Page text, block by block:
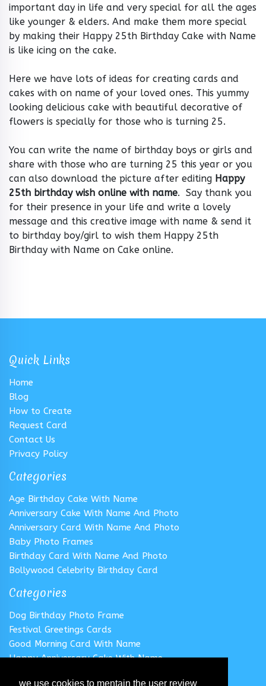
we use cookies to mentain the user review
important day in life and very special for all the ages
like younger & elders. And make them more special
by making their Happy 25th Birthday Cake with Name
is like icing on the cake.
Here we have lots of ideas for creating cards and
cakes with on name of your loved ones. This yummy
looking delicious cake with beautiful decorative of
flowers is specially for those who is turning 25.
You can write the name of birthday boys or girls and
share with those who are turning 25 this year or you
can also download the picture after editing Happy
25th birthday wish online with name. Say thank you
for their presence in your life and write a lovely
message and this creative image with name & send it
to birthday boy/girl to wish them Happy 25th
Birthday with Name on Cake online.
Quick Links
Home
Blog
How to Create
Request Card
Contact Us
Privacy Policy
Categories
Age Birthday Cake With Name
Anniversary Cake With Name And Photo
Anniversary Card With Name And Photo
Baby Photo Frames
Birthday Card With Name And Photo
Bollywood Celebrity Birthday Card
Categories
Dog Birthday Photo Frame
Festival Greetings Cards
Good Morning Card With Name
Happy Anniversary Cake With Name